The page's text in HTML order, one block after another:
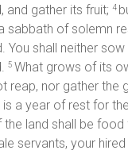
and gather its fruit;4
sabbath of solemn
You shall neither
5What grows of its
reap, nor gather the
a year of rest for
land shall be food
servants, your